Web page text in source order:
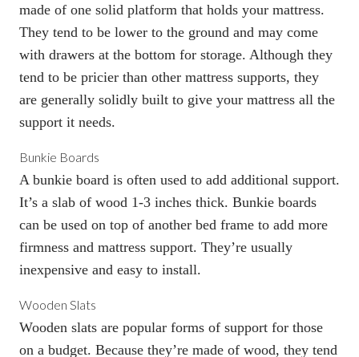
made of one solid platform that holds your mattress.
They tend to be lower to the ground and may come
with drawers at the bottom for storage. Although they
tend to be pricier than other mattress supports, they
are generally solidly built to give your mattress all the
support it needs.
Bunkie Boards
A bunkie board is often used to add additional support.
It’s a slab of wood 1-3 inches thick. Bunkie boards
can be used on top of another bed frame to add more
firmness and mattress support. They’re usually
inexpensive and easy to install.
Wooden Slats
Wooden slats are popular forms of support for those
on a budget. Because they’re made of wood, they tend